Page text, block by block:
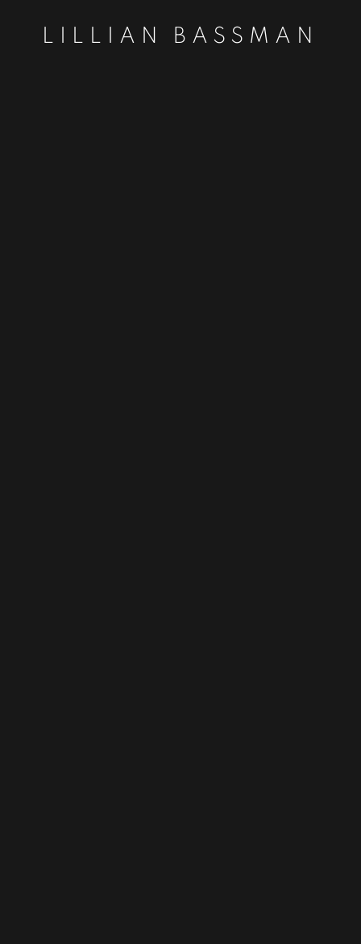
LILLIAN BASSMAN